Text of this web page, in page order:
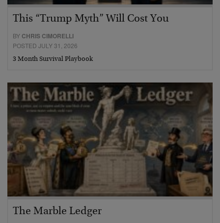
This “Trump Myth” Will Cost You
BY CHRIS CIMORELLI
POSTED JULY 31, 2026
3 Month Survival Playbook
The Marble Ledger